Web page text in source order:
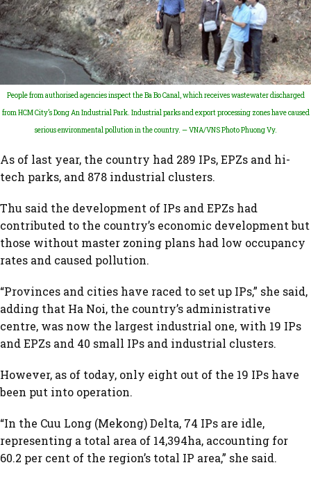
People from authorised agencies inspect the Ba Bo Canal, which receives wastewater discharged
from HCM City’s Dong An Industrial Park. Industrial parks and export processing zones have caused
serious environmental pollution in the country. — VNA/VNS Photo Phuong Vy.
As of last year, the country had 289 IPs, EPZs and hi-
tech parks, and 878 industrial clusters.
Thu said the development of IPs and EPZs had
contributed to the country’s economic development but
those without master zoning plans had low occupancy
rates and caused pollution.
“Provinces and cities have raced to set up IPs,” she said,
adding that Ha Noi, the country’s administrative
centre, was now the largest industrial one, with 19 IPs
and EPZs and 40 small IPs and industrial clusters.
However, as of today, only eight out of the 19 IPs have
been put into operation.
“In the Cuu Long (Mekong) Delta, 74 IPs are idle,
representing a total area of 14,394ha, accounting for
60.2 per cent of the region’s total IP area,” she said.